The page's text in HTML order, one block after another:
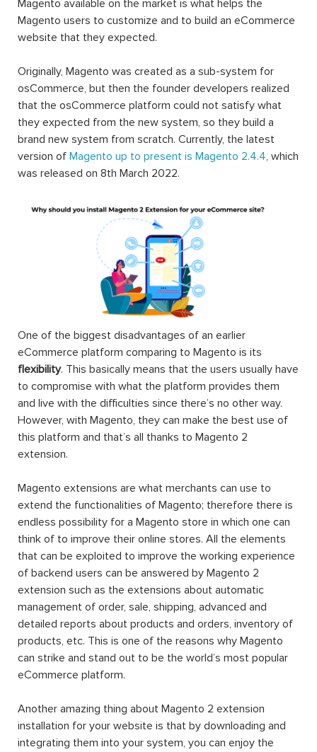
Magento available on the market is what helps the
Magento users to customize and to build an eCommerce
website that they expected.
Originally, Magento was created as a sub-system for
osCommerce, but then the founder developers realized
that the osCommerce platform could not satisfy what
they expected from the new system, so they build a
brand new system from scratch. Currently, the latest
version of Magento up to present is Magento 2.4.4, which
was released on 8th March 2022.
One of the biggest disadvantages of an earlier
eCommerce platform comparing to Magento is its
flexibility. This basically means that the users usually have
to compromise with what the platform provides them
and live with the difficulties since there’s no other way.
However, with Magento, they can make the best use of
this platform and that’s all thanks to Magento 2
extension.
Magento extensions are what merchants can use to
extend the functionalities of Magento; therefore there is
endless possibility for a Magento store in which one can
think of to improve their online stores. All the elements
that can be exploited to improve the working experience
of backend users can be answered by Magento 2
extension such as the extensions about automatic
management of order, sale, shipping, advanced and
detailed reports about products and orders, inventory of
products, etc. This is one of the reasons why Magento
can strike and stand out to be the world’s most popular
eCommerce platform.
Another amazing thing about Magento 2 extension
installation for your website is that by downloading and
integrating them into your system, you can enjoy the